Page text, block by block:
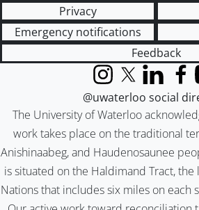
Privacy
Emergency notifications
Feedback
The University of Waterloo
work takes place on the traditional
Anishinaabeg, and Haudenosaunee
is situated on the Haldimand Tract,
Nations that includes six miles on each
InstagramX (formerly
LinkedIn
@uwaterloo social